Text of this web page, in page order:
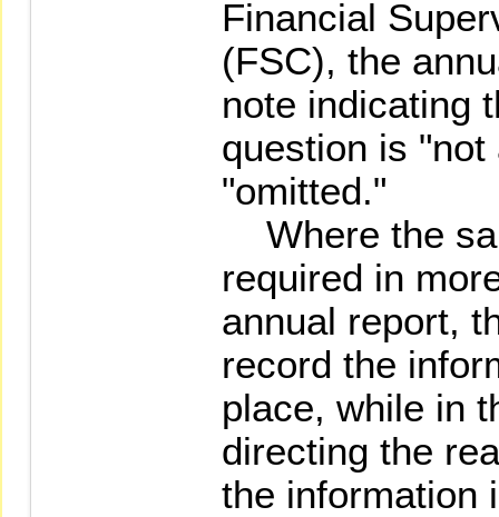
Financial
(FSC), the
note indicating
question is
"omitted."
Where the
required in
annual report,
record the
place, while in
directing the
the information